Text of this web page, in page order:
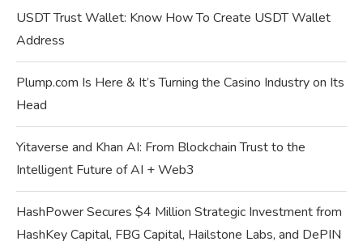
USDT Trust Wallet: Know How To Create USDT Wallet
Address
Plump.com Is Here & It’s Turning the Casino Industry on Its
Head
Yitaverse and Khan AI: From Blockchain Trust to the
Intelligent Future of AI + Web3
HashPower Secures $4 Million Strategic Investment from
HashKey Capital, FBG Capital, Hailstone Labs, and DePIN